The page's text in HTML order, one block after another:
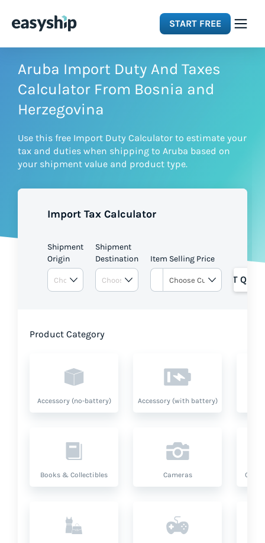
START FREE
Solutions
Features
Integrations
Aruba Import Duty And Taxes
Calculator From Bosnia and
Herzegovina
Use this free Import Duty Calculator to estimate your
tax and duties when shipping to Aruba based on
your shipment value and product type.
Import Tax Calculator
Shipment
Origin
Shipment
Destination
Item Selling Price
GET
Product Category
Accessory (no-battery) Accessory (with battery)
Books & Collectibles Cameras